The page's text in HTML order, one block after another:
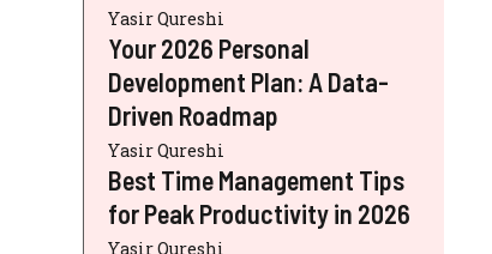
Yasir Qureshi
Your 2026 Personal
Development Plan: A Data-
Driven Roadmap
Yasir Qureshi
Best Time Management Tips
for Peak Productivity in 2026
Yasir Qureshi